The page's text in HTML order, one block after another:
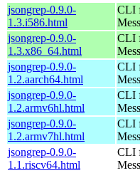
jsongrep-0.9.0-
1.3.i586.html
CLI
jsongrep-0.9.0-
1.3.x86_64.html
CLI
jsongrep-0.9.0-
1.2.aarch64.html
CLI
jsongrep-0.9.0-
1.2.armv6hl.html
CLI
jsongrep-0.9.0-
1.2.armv7hl.html
CLI
jsongrep-0.9.0-
1.1.riscv64.html
CLI